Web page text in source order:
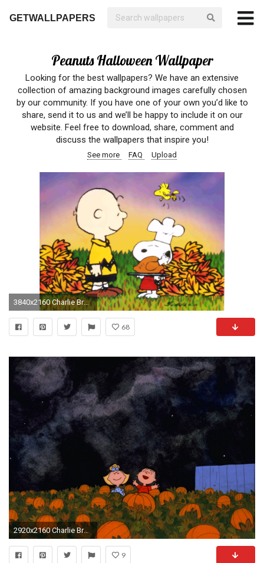
GETWALLPAPERS
Peanuts Halloween Wallpaper
Looking for the best wallpapers? We have an extensive
collection of amazing background images carefully chosen
by our community. If you have one of your own you’d like to
share, send it to us and we’ll be happy to include it on our
website. Feel free to download, share, comment and
discuss the wallpapers that inspire you!
See more FAQ Upload
3840x2160 Charlie Brown Halloween Facebook Cover | Free Here. Charlie Brown Halloween Facebook Cover Free Here
68
2920x2160 Charlie Brown Halloween Wallpapers - HD Wallpapers Inn
9